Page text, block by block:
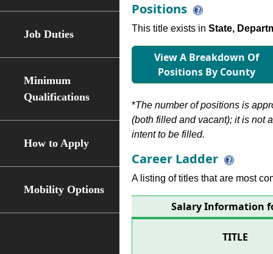
Job Duties
Minimum
Qualifications
How to Apply
Mobility Options
Positions
This title exists in State,
View A Breakdown Of
Positions By County
*The number of positions is
(both filled and vacant); it is not
intent to be filled.
Career Ladder
A listing of titles that are most
Salary Information
TITLE